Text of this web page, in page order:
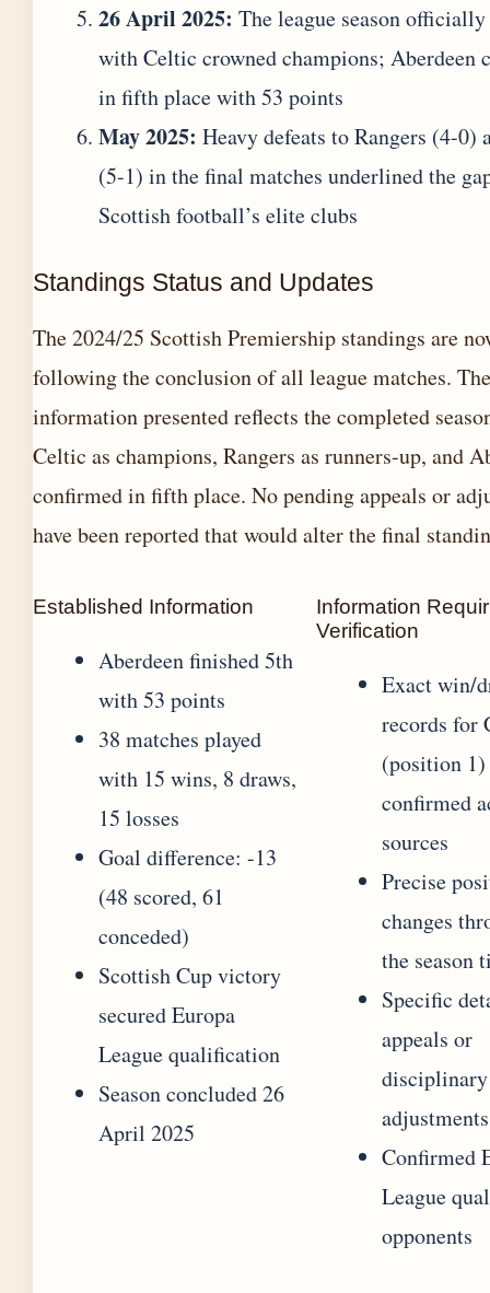
26 April 2025: The league season
with Celtic crowned champions; Aberdeen
in fifth place with 53 points
May 2025: Heavy defeats to Rangers (4-0)
(5-1) in the final matches underlined the
Scottish football’s elite clubs
Standings Status and Updates
The 2024/25 Scottish Premiership standings are
following the conclusion of all league matches. The
information presented reflects the completed
Celtic as champions, Rangers as runners-up, and
confirmed in fifth place. No pending appeals or
have been reported that would alter the final
Established Information
Aberdeen finished 5th
with 53 points
38 matches played
with 15 wins, 8 draws,
15 losses
Goal difference: -13
(48 scored, 61
conceded)
Scottish Cup victory
secured Europa
League qualification
Season concluded 26
April 2025
Information
Verification
Exact win/
records for
(position
confirmed
sources
Precise
changes
the season
Specific
appeals or
disciplinary
adjustments
Confirmed
League
opponents